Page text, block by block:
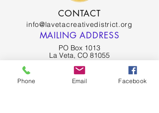
CONTACT
info@lavetacreativedistrict.org
MAILING ADDRESS
PO Box 1013
La Veta, CO 81055
SPANISH PEAKS CHAMBER OF COMMERCE
Phone Email Facebook